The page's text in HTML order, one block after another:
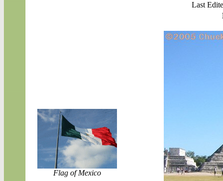
Last
Flag of Mexico